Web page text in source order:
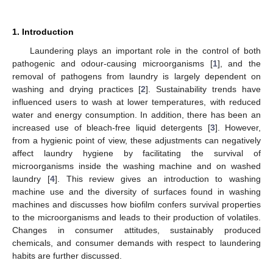
1. Introduction
Laundering plays an important role in the control of both
pathogenic and odour-causing microorganisms [1], and the
removal of pathogens from laundry is largely dependent on
washing and drying practices [2]. Sustainability trends have
influenced users to wash at lower temperatures, with reduced
water and energy consumption. In addition, there has been an
increased use of bleach-free liquid detergents [3]. However,
from a hygienic point of view, these adjustments can negatively
affect laundry hygiene by facilitating the survival of
microorganisms inside the washing machine and on washed
laundry [4]. This review gives an introduction to washing
machine use and the diversity of surfaces found in washing
machines and discusses how biofilm confers survival properties
to the microorganisms and leads to their production of volatiles.
Changes in consumer attitudes, sustainably produced
chemicals, and consumer demands with respect to laundering
habits are further discussed.